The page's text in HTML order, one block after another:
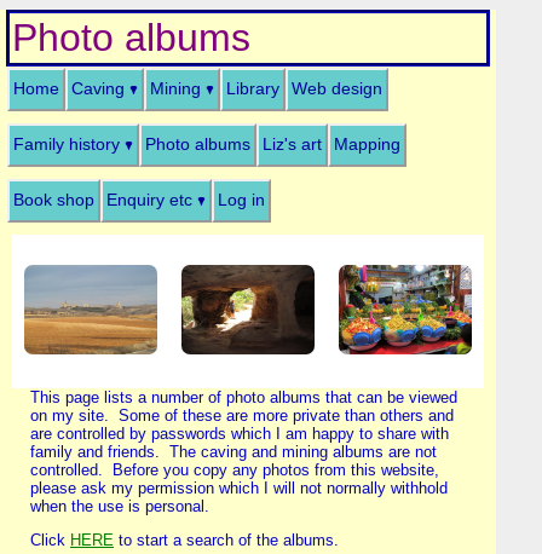
Photo albums
Home Caving Mining Library Web design
Family history Photo albums Liz's art Mapping
Book shop Enquiry etc Log in
This page lists a number of photo albums that can be viewed
on my site. Some of these are more private than others and
are controlled by passwords which I am happy to share with
family and friends. The caving and mining albums are not
controlled. Before you copy any photos from this website,
please ask my permission which I will not normally withhold
when the use is personal.
Click HERE to start a search of the albums.